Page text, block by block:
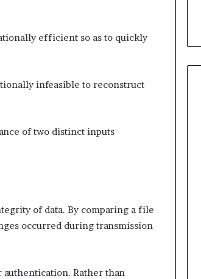
efficient so as to quickly
infeasible to reconstruct
of two distinct inputs
of data. By comparing a file
occurred during transmission
authentication. Rather than